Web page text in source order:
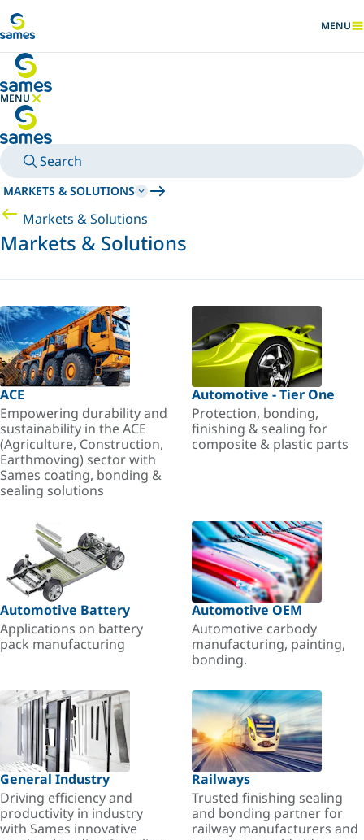
SHOW
MENU
MENU
HIDE MENU
Search
MARKETS & SOLUTIONS
Markets & Solutions
Markets & Solutions
ACE
Empowering durability and
sustainability in the ACE
(Agriculture, Construction,
Earthmoving) sector with
Sames coating, bonding &
sealing solutions
Automotive - Tier One
Protection, bonding,
finishing & sealing for
composite & plastic parts
Automotive Battery
Applications on battery
pack manufacturing
Automotive OEM
Automotive carbody
manufacturing, painting,
bonding.
General Industry
Driving efficiency and
productivity in industry
with Sames innovative
Railways
Trusted finishing sealing
and bonding partner for
railway manufacturers and